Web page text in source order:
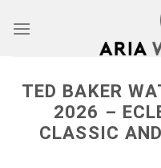
TED BAKER
2026 –
CLASSIC